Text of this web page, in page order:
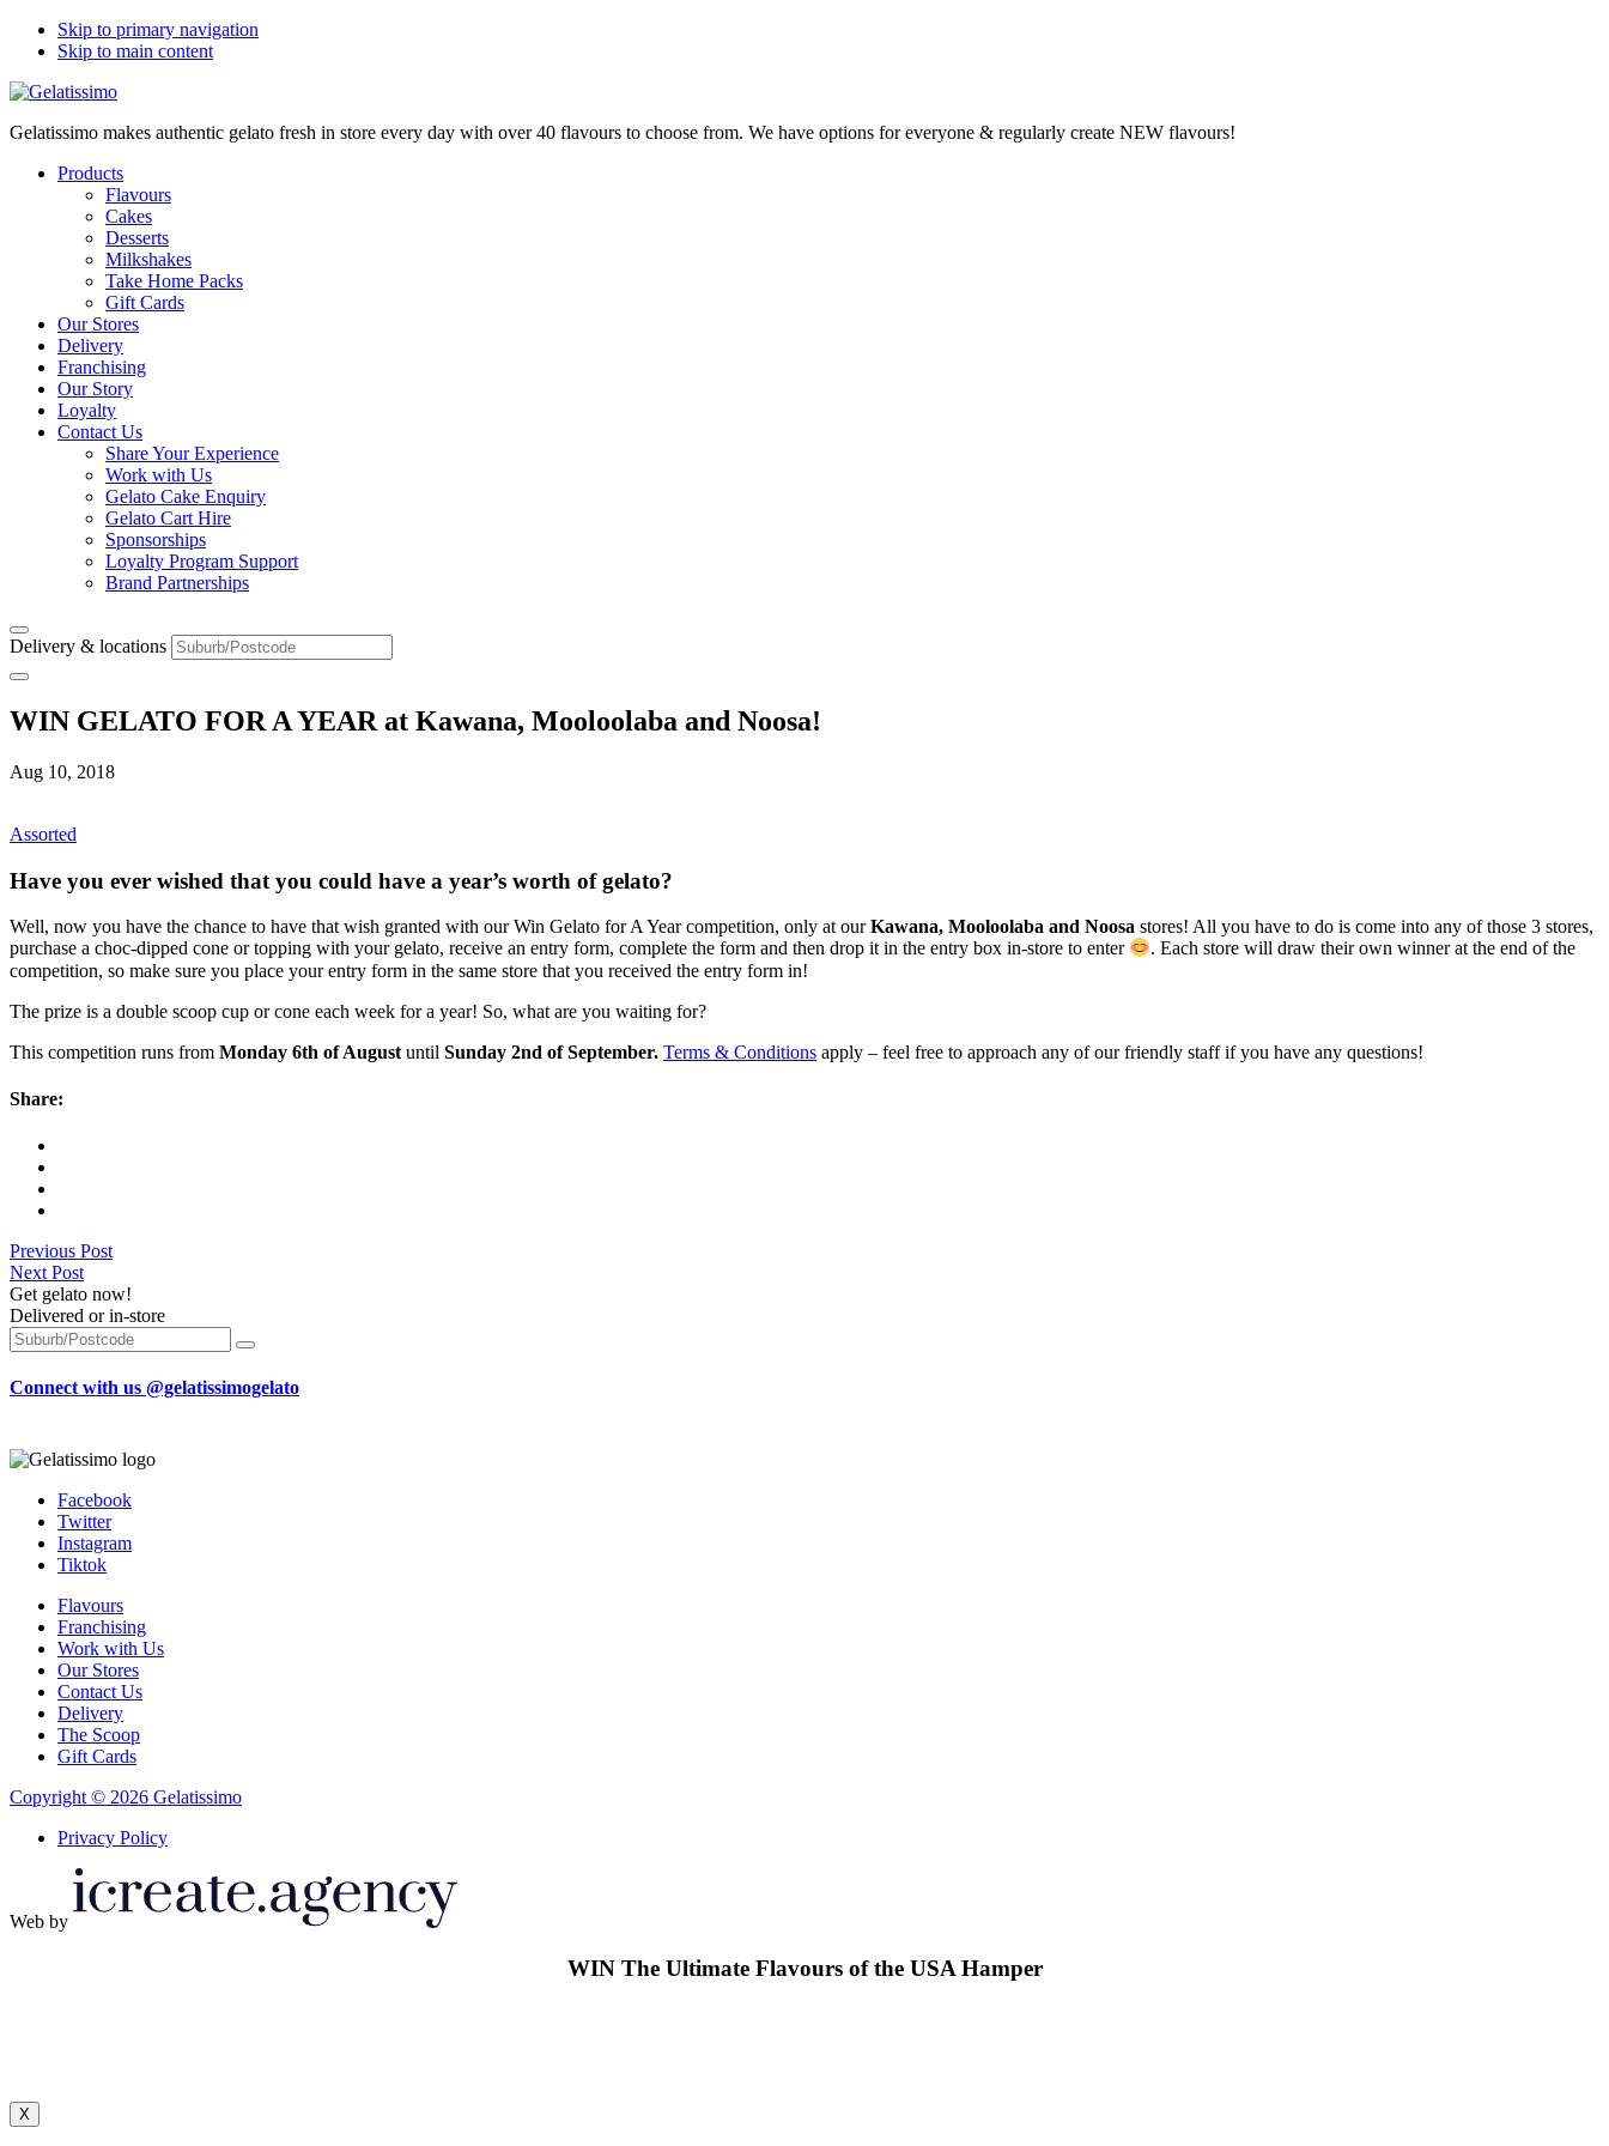
Skip to primary navigation
Skip to main content
Gelatissimo makes authentic gelato fresh in store every day with over 40 flavours to choose from. We have options for everyone & regularly create NEW flavours!
Products
Flavours
Cakes
Desserts
Milkshakes
Take Home Packs
Gift Cards
Our Stores
Delivery
Franchising
Our Story
Loyalty
Contact Us
Share Your Experience
Work with Us
Gelato Cake Enquiry
Gelato Cart Hire
Sponsorships
Loyalty Program Support
Brand Partnerships
Delivery & locations
WIN GELATO FOR A YEAR at Kawana, Mooloolaba and Noosa!
Aug 10, 2018
Assorted
Have you ever wished that you could have a year’s worth of gelato?
Well, now you have the chance to have that wish granted with our Win Gelato for A Year competition, only at ourKawana, Mooloolaba and Noosa stores! All you have to do is come into any of those 3 stores,
purchase a choc-dipped cone or topping with your gelato, receive an entry form, complete the form and then drop it in the entry box in-store to enter
. Each store will draw their own winner at the end of the
competition, so make sure you place your entry form in the same store that you received the entry form in!
The prize is a double scoop cup or cone each week for a year! So, what are you waiting for?
This competition runs from Monday 6th of August until Sunday 2nd of September. Terms & Conditions apply – feel free to approach any of our friendly staff if you have any questions!
Share:
Previous Post
Next Post
Get gelato now!
Delivered or in-store
Connect with us @gelatissimogelato
Facebook
Twitter
Instagram
Tiktok
Flavours
Franchising
Work with Us
Our Stores
Contact Us
Delivery
The Scoop
Gift Cards
Copyright © 2026 Gelatissimo
Privacy Policy
Web by
WINThe Ultimate Flavours of the USA Hamper
X